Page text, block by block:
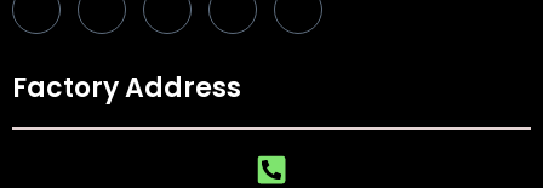
Factory Address